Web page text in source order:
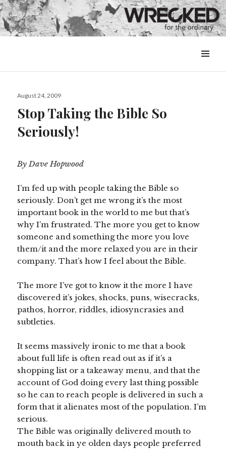
&
Posted
August 24, 2009
Stop Taking the Bible So
Seriously!
By Dave Hopwood
I’m fed up with people taking the Bible so
seriously. Don’t get me wrong it’s the most
important book in the world to me but that’s
why I’m frustrated. The more you get to know
someone and something the more you love
them/it and the more relaxed you are in their
company. That’s how I feel about the Bible.
The more I’ve got to know it the more I have
discovered it’s jokes, shocks, puns, wisecracks,
pathos, horror, riddles, idiosyncrasies and
subtleties.
It seems massively ironic to me that a book
about full life is often read out as if it’s a
shopping list or a takeaway menu, and that the
account of God doing every last thing possible
so he can to reach people is delivered in such a
form that it alienates most of the population. I’m
serious.
The Bible was originally delivered mouth to
mouth back in ye olden days people preferred